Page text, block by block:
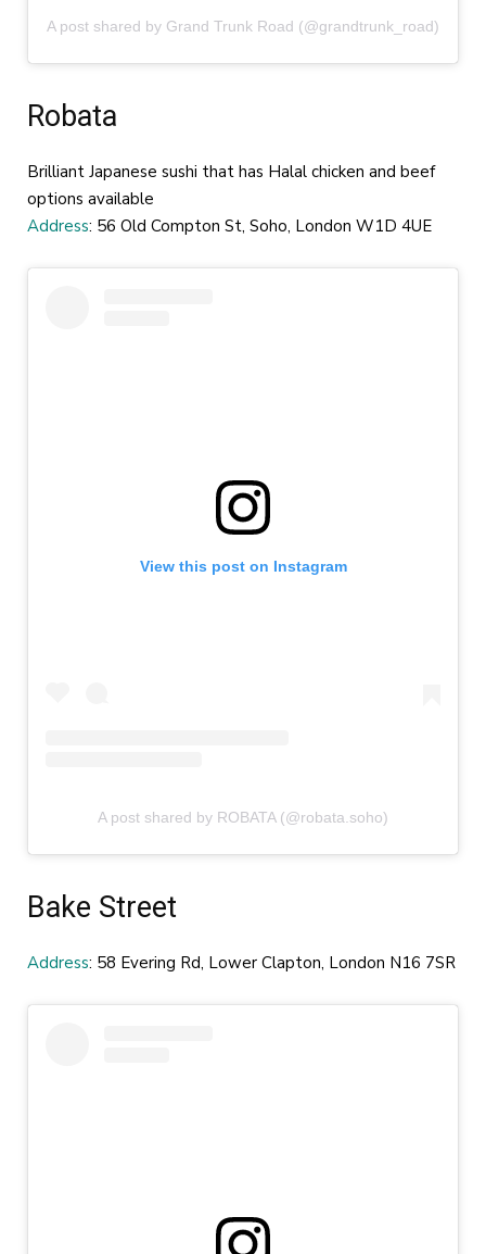
A post shared by Grand Trunk Road (@grandtrunk_road)
Robata
Brilliant Japanese sushi that has Halal chicken and beef
options available
Address: 56 Old Compton St, Soho, London W1D 4UE
View this post on Instagram
A post shared by ROBATA (@robata.soho)
Bake Street
Address: 58 Evering Rd, Lower Clapton, London N16 7SR